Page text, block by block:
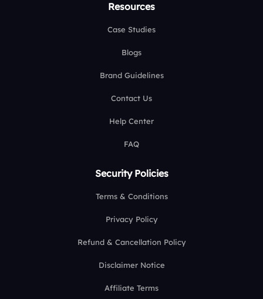
Resources
Case Studies
Blogs
Brand Guidelines
Contact Us
Help Center
FAQ
Security Policies
Terms & Conditions
Privacy Policy
Refund & Cancellation Policy
Disclaimer Notice
Affiliate Terms